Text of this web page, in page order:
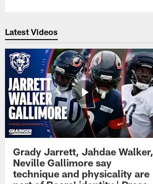
Latest Videos
Grady Jarrett, Jahdae Walker,
Neville Gallimore say
technique and physicality are